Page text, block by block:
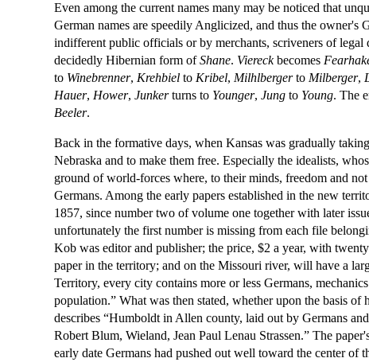
Even among the current names many may be noticed that
German names are speedily Anglicized, and thus the owner's
indifferent public officials or by merchants, scriveners of
decidedly Hibernian form ofShane. Viereckbecomes
to Winebrenner, Krehbiel to Kribel, Milhlbergerto Milberger,
Hauer, Hower,Junkerturns to Younger,Jung to Young. The
Beeler.
Back in the formative days, when Kansas was gradually
Nebraska and to make them free. Especially the idealists,
ground of world-forces where, to their minds, freedom and
Germans. Among the early papers established in the new
1857, since number two of volume one together with later
unfortunately the first number is missing from each file
Kob was editor and publisher; the price, $2 a year, with
paper in the territory; and on the Missouri river, will have a
Territory, every city contains more or less Germans,
population.” What was then stated, whether upon the basis
describes “Humboldt in Allen county, laid out by Germans
Robert Blum, Wieland, Jean Paul Lenau Strassen.” The
early date Germans had pushed out well toward the center of